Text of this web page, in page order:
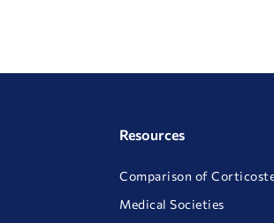
Resources
Comparison of
Medical Societies